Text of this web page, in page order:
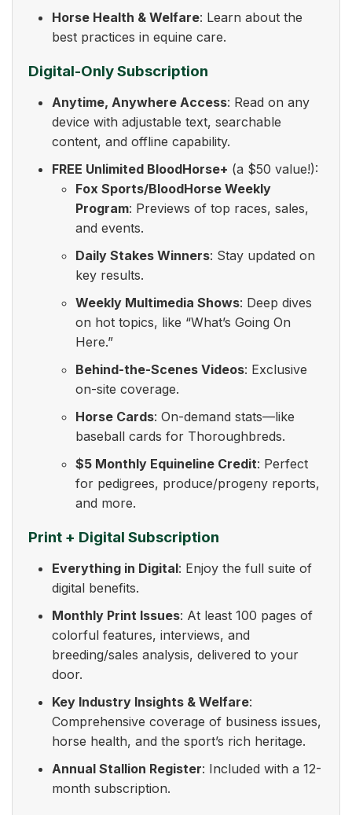
Horse Health & Welfare: Learn about the
best practices in equine care.
Digital-Only Subscription
Anytime, Anywhere Access: Read on any
device with adjustable text, searchable
content, and offline capability.
FREE Unlimited BloodHorse+ (a $50 value!):
Fox Sports/BloodHorse Weekly
Program: Previews of top races, sales,
and events.
Daily Stakes Winners: Stay updated on
key results.
Weekly Multimedia Shows: Deep dives
on hot topics, like “What’s Going On
Here.”
Behind-the-Scenes Videos: Exclusive
on-site coverage.
Horse Cards: On-demand stats—like
baseball cards for Thoroughbreds.
$5 Monthly Equineline Credit: Perfect
for pedigrees, produce/progeny reports,
and more.
Print + Digital Subscription
Everything in Digital: Enjoy the full suite of
digital benefits.
Monthly Print Issues: At least 100 pages of
colorful features, interviews, and
breeding/sales analysis, delivered to your
door.
Key Industry Insights & Welfare:
Comprehensive coverage of business issues,
horse health, and the sport’s rich heritage.
Annual Stallion Register: Included with a 12-
month subscription.